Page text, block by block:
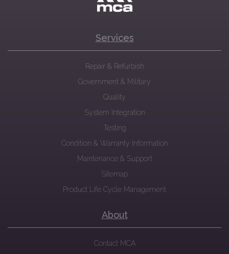
Services
Repair & Refurbish
Government & Military
Quality
System Integration
Testing
Condition & Warranty Information
Maintenance & Support
Sitemap
Product Life Cycle Management
About
Contact MCA